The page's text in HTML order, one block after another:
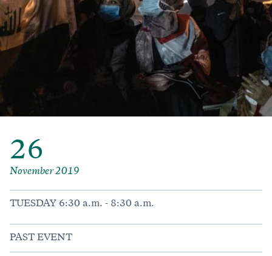
26
November 2019
TUESDAY 6:30 a.m. - 8:30 a.m.
PAST EVENT